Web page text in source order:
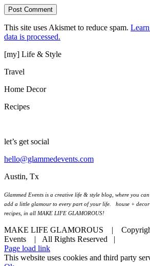
This site uses Akismet to reduce spam.
data is processed.
[my] Life & Style
Travel
Home Decor
Recipes
let’s get social
hello@glammedevents.com
Austin, Tx
Glammed Events is a creative life & style blog, where you
add a little glamour to every part of your life. house +
recipes, in all MAKE LIFE GLAMOROUS!
MAKE LIFE GLAMOROUS | Copyright
Events
| All Rights Reserved |
Page load link
This website uses cookies and third party